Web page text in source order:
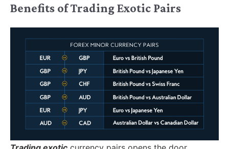
Benefits of Trading Exotic Pairs